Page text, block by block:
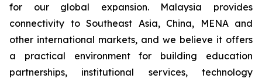
for our global expansion. Malaysia provides
connectivity to Southeast Asia, China, MENA and
other international markets, and we believe it offers
a practical environment for building education
partnerships, institutional services, technology